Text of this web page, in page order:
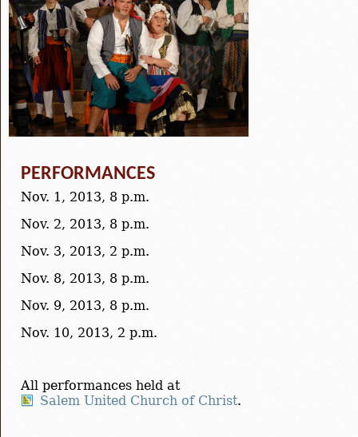
PERFORMANCES
Nov. 1, 2013, 8 p.m.
Nov. 2, 2013, 8 p.m.
Nov. 3, 2013, 2 p.m.
Nov. 8, 2013, 8 p.m.
Nov. 9, 2013, 8 p.m.
Nov. 10, 2013, 2 p.m.
All performances held at
Salem United Church of Christ.